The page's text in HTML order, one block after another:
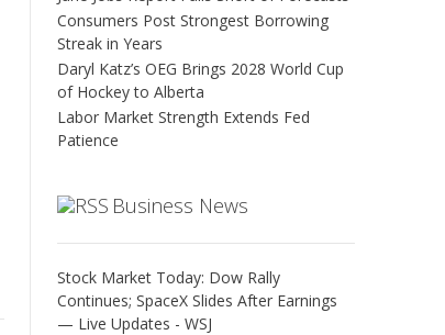
Consumers Post Strongest Borrowing
Streak in Years
Daryl Katz’s OEG Brings 2028 World Cup
of Hockey to Alberta
Labor Market Strength Extends Fed
Patience
Business News
Stock Market Today: Dow Rally
Continues; SpaceX Slides After Earnings
— Live Updates - WSJ